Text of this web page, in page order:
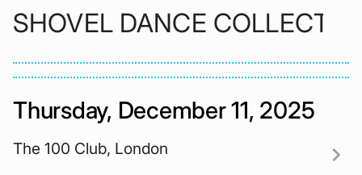
SHOVEL DANCE
Thursday, December 11, 2025
The 100 Club, London chevron_right